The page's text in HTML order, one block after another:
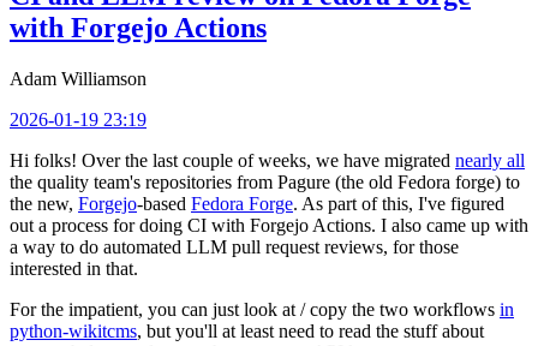
with Forgejo Actions
Adam Williamson
2026-01-19 23:19
Hi folks! Over the last couple of weeks, we have migrated nearly all
the quality team's repositories from Pagure (the old Fedora forge) to
the new, Forgejo-based Fedora Forge. As part of this, I've figured
out a process for doing CI with Forgejo Actions. I also came up with
a way to do automated LLM pull request reviews, for those
interested in that.
For the impatient, you can just look at / copy the two workflows in
python-wikitcms, but you'll at least need to read the stuff about